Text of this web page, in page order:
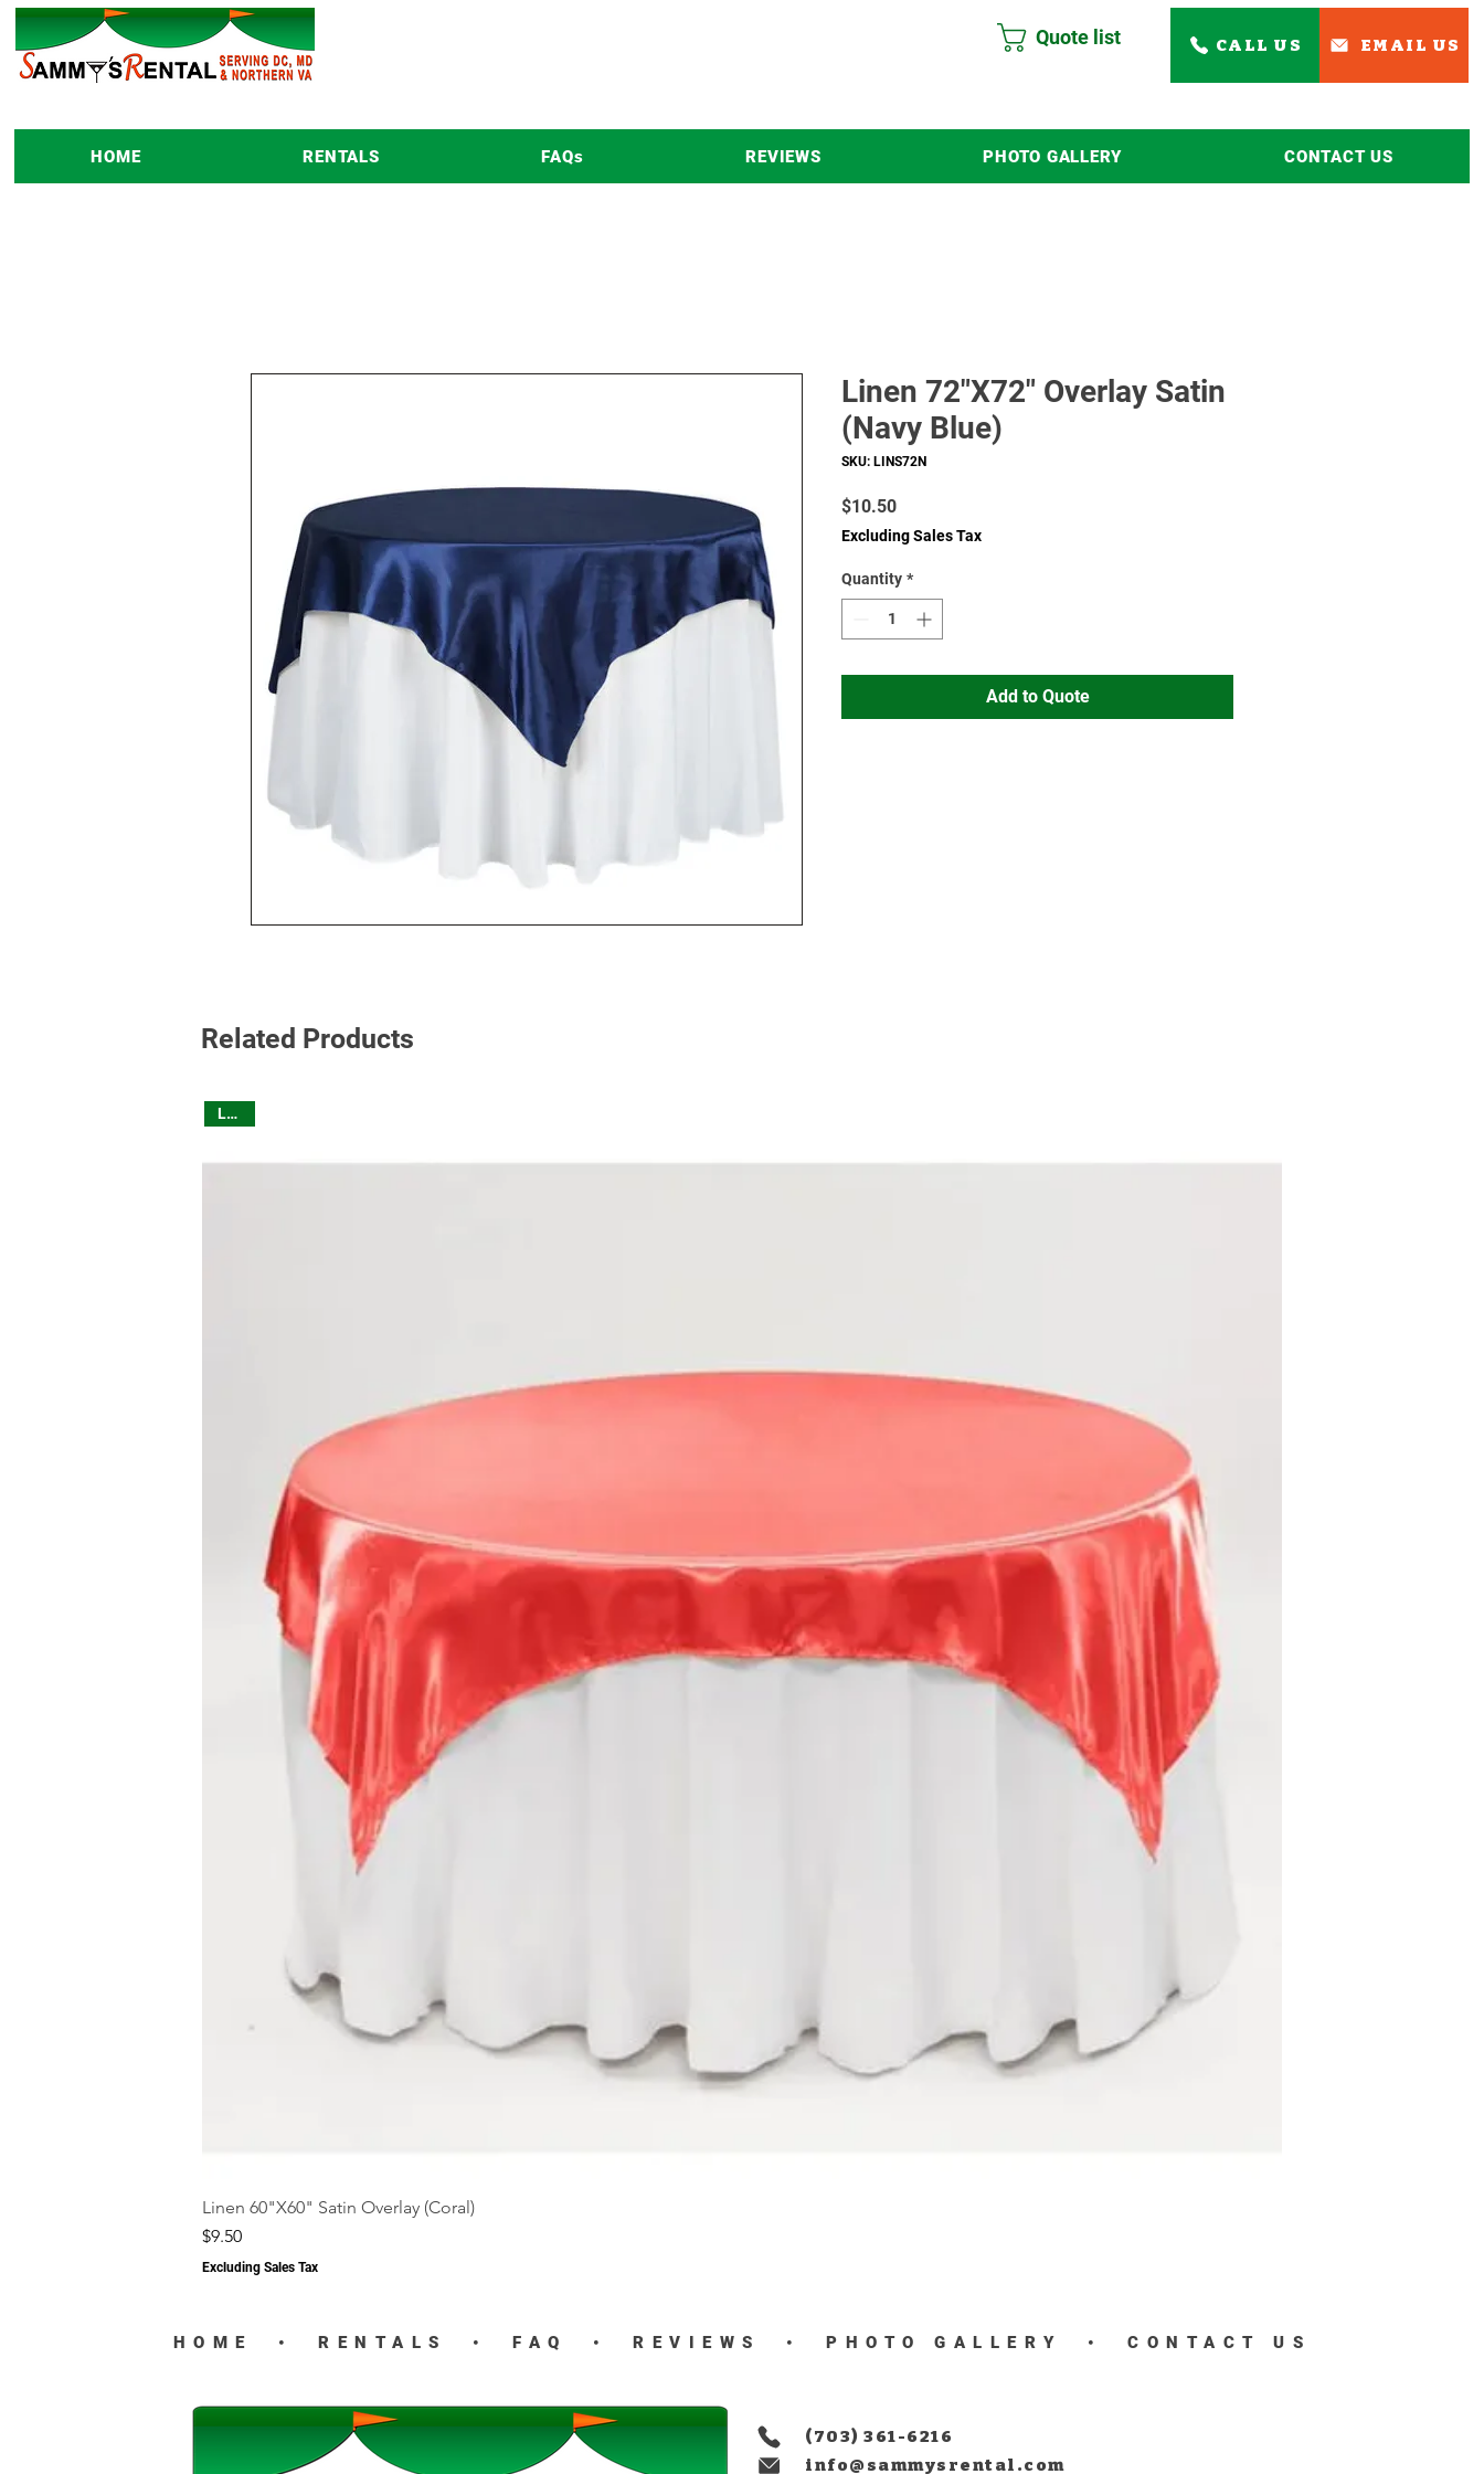
Quote list CALL US EMAIL US
HOME RENTALS FAQs REVIEWS PHOTO GALLERY CONTACT US
Linen 72"X72" Overlay Satin
(Navy Blue)
SKU: LINS72N
$10.50Price
Excluding Sales Tax
Quantity *
Add to Quote
Related Products
Linen
Linen 60"X60" Satin Overlay (Coral)
Price
$9.50
Excluding Sales Tax
HOME • RENTALS • FAQ • REVIEWS • PHOTO GALLERY • CONTACT US
(703) 361-6216
info@sammysrental.com